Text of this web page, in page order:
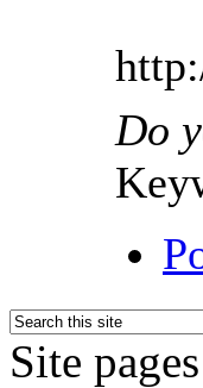
Do
Site pages